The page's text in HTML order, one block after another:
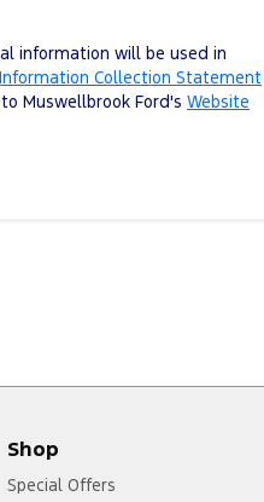
information will be used in
Collection Statement
Muswellbrook Ford's Website
Shop
Special Offers